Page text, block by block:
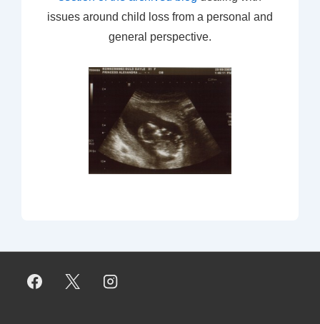
issues around child loss from a personal and
general perspective.